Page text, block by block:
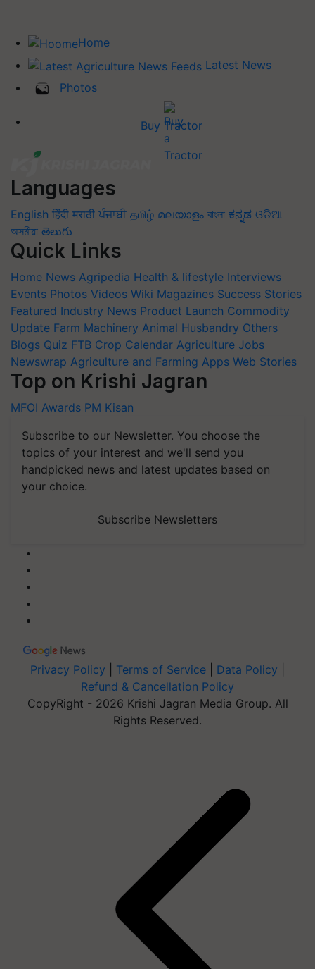
Home
Latest News
Photos
Buy Tractor
Languages
English हिंदी मराठी ਪੰਜਾਬੀ தமிழ் മലയാളം বাংলা ಕನ್ನಡ ଓଡିଆ
অসমীয়া తెలుగు
Quick Links
Home News Agripedia Health & lifestyle Interviews
Events Photos Videos Wiki Magazines Success Stories
Featured Industry News Product Launch Commodity
Update Farm Machinery Animal Husbandry Others
Blogs Quiz FTB Crop Calendar Agriculture Jobs
Newswrap Agriculture and Farming Apps Web Stories
Top on Krishi Jagran
MFOI Awards PM Kisan
Subscribe to our Newsletter. You choose the
topics of your interest and we'll send you
handpicked news and latest updates based on
your choice.
Subscribe Newsletters
Privacy Policy Terms of Service Data Policy
Refund & Cancellation Policy
CopyRight - 2026 Krishi Jagran Media Group. All
Rights Reserved.